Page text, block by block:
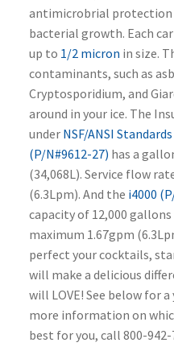
antimicrobrial
bacterial growth. Each
up to 1/2 micron in size.
contaminants, such as
Cryptosporidium, and
around in your ice. The
under NSF/ANSI
(P/N#9612-27) has a
(34,068L). Service flow
(6.3Lpm). And the i4000
capacity of 12,000
maximum 1.67gpm
perfect your cocktails,
will make a delicious
will LOVE! See below for
more information on
best for you, call 800-942-